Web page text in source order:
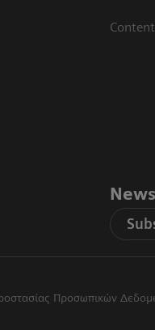
Προσωπικών